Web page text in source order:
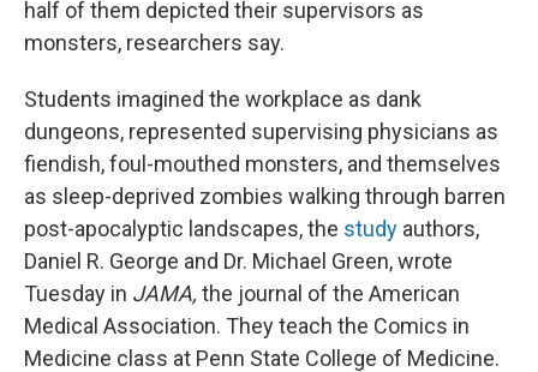
half of them depicted their supervisors as
monsters, researchers say.
Students imagined the workplace as dank
dungeons, represented supervising physicians as
fiendish, foul-mouthed monsters, and themselves
as sleep-deprived zombies walking through barren
post-apocalyptic landscapes, the study authors,
Daniel R. George and Dr. Michael Green, wrote
Tuesday in JAMA, the journal of the American
Medical Association. They teach the Comics in
Medicine class at Penn State College of Medicine.